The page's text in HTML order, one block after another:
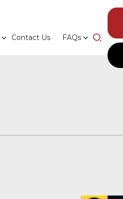
Contact Us FAQs